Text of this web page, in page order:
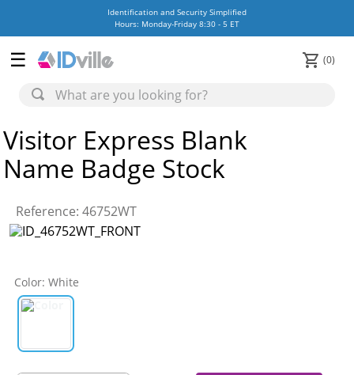
Identification and Security Simplified
Hours: Monday-Friday 8:30 - 5 ET
0
Visitor Express Blank
Name Badge Stock
Reference: 46752WT
Color: White